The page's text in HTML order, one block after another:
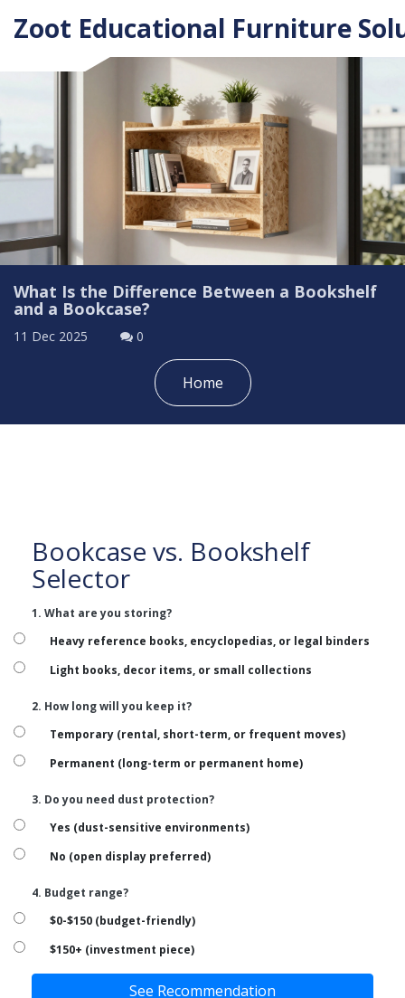
Zoot Educational Furniture
What Is the Difference Between a Bookshelf
and a Bookcase?
11 Dec 2025 0
Home
Bookcase vs. Bookshelf
Selector
1. What are you storing?
Heavy reference books, encyclopedias, or legal binders
Light books, decor items, or small collections
2. How long will you keep it?
Temporary (rental, short-term, or frequent moves)
Permanent (long-term or permanent home)
3. Do you need dust protection?
Yes (dust-sensitive environments)
No (open display preferred)
4. Budget range?
$0-$150 (budget-friendly)
$150+ (investment piece)
See Recommendation